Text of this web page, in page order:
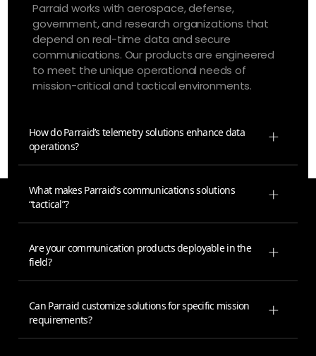
Parraid works with aerospace, defense,
government, and research organizations that
depend on real-time data and secure
communications. Our products are engineered
to meet the unique operational needs of
mission-critical and tactical environments.
How do Parraid’s telemetry solutions enhance data
operations?
What makes Parraid’s communications solutions
“tactical”?
Are your communication products deployable in the
field?
Can Parraid customize solutions for specific mission
requirements?